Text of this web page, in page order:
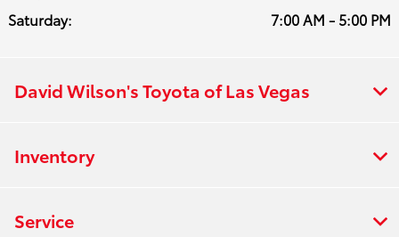
Saturday: 7:00 AM - 5:00 PM
David Wilson's Toyota of Las Vegas
Inventory
Service